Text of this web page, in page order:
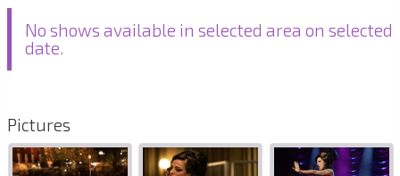
No shows available in selected area on selected
date.
Pictures